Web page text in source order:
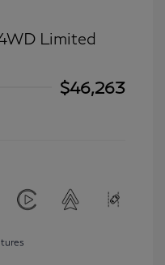
Limited
$46,263